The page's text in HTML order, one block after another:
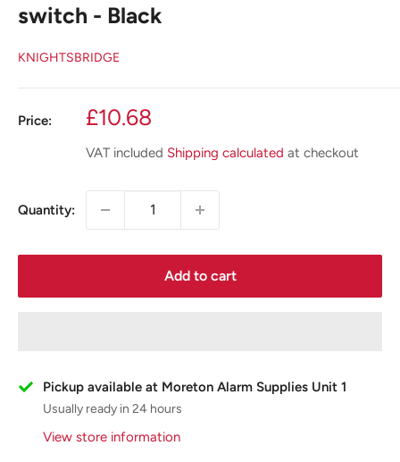
switch - Black
KNIGHTSBRIDGE
Price:
Sale
£10.68
VAT included Shipping calculated at checkout
Quantity:
Add to cart
Pickup available at Moreton Alarm Supplies Unit 1
Usually ready in 24 hours
View store information